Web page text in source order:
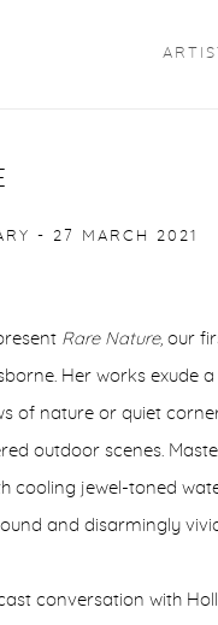
- 27 MARCH 2021
Rare Nature, our
Her works exude
of nature or quiet
outdoor scenes.
cooling jewel-toned
and disarmingly
conversation with